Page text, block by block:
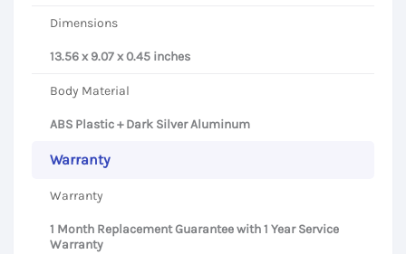
Dimensions
13.56 x 9.07 x 0.45 inches
Body Material
ABS Plastic + Dark Silver Aluminum
Warranty
Warranty
1 Month Replacement Guarantee with 1 Year Service
Warranty